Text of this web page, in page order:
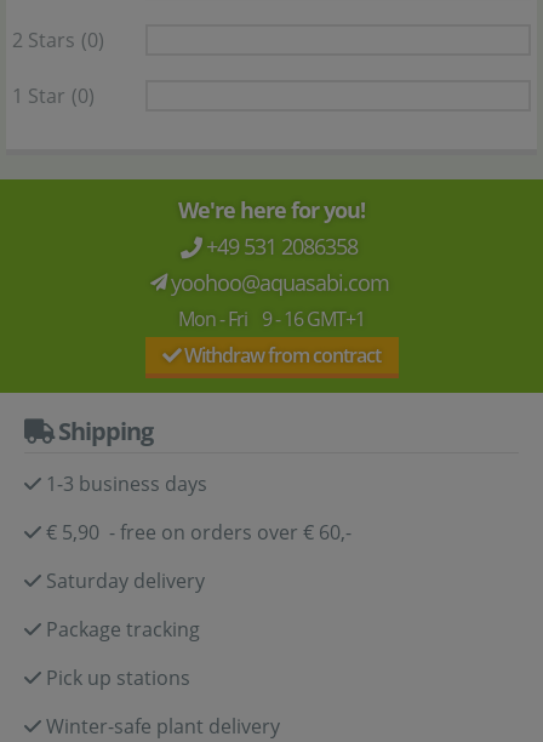
2 Stars (0)
1 Star (0)
We're here for you!
+49 531 2086358
yoohoo@aquasabi.com
Mon - Fri 9 - 16 GMT+1
Withdraw from contract
Shipping
1-3 business days
€ 5,90 - free on orders over € 60,-
Saturday delivery
Package tracking
Pick up stations
Winter-safe plant delivery